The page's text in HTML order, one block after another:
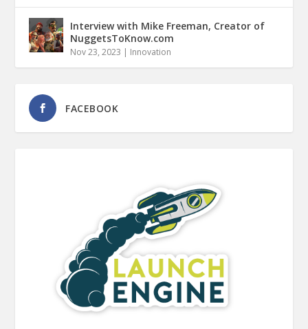
Interview with Mike Freeman, Creator of
NuggetsToKnow.com
Nov 23, 2023 | Innovation
FACEBOOK